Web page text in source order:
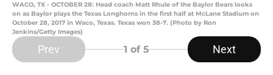
WACO, TX - OCTOBER 28: Head coach Matt Rhule of the Baylor Bears looks
on as Baylor plays the Texas Longhorns in the first half at McLane Stadium on
October 28, 2017 in Waco, Texas. Texas won 38-7. (Photo by Ron
Jenkins/Getty Images)
Prev 1 of 5 Next